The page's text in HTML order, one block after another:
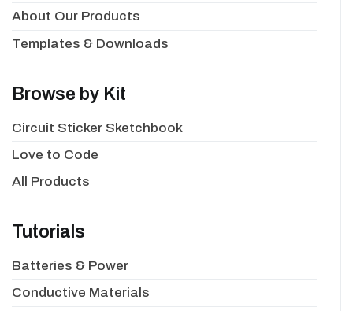
About Our Products
Templates & Downloads
Browse by Kit
Circuit Sticker Sketchbook
Love to Code
All Products
Tutorials
Batteries & Power
Conductive Materials